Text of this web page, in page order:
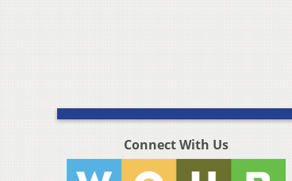
Connect With Us